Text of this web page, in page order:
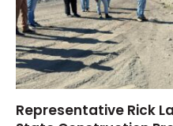
Representative Rick